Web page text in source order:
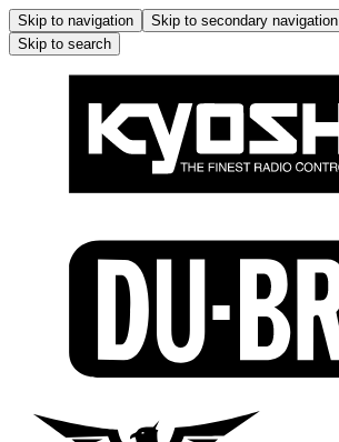
Skip to navigation Skip to secondary navigation
Skip to search